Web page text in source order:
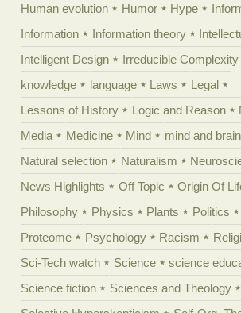
Human evolution
Humor Hype
Information
Information theory
Intelligent Design
Irreducible Complexity
knowledge
language Laws
Legal
Lessons of History
Logic and Reason
Media
Medicine Mind mind and brain
Natural selection
Naturalism
News Highlights
Off Topic Origin Of
Philosophy
Physics Plants Politics
Proteome
Psychology Racism
Sci-Tech watch
Science
science
Science fiction
Sciences and Theology